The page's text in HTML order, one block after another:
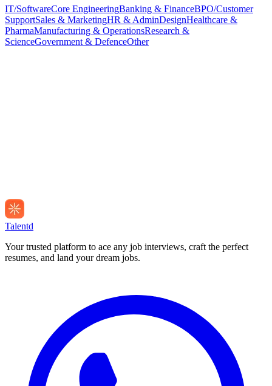
IT/SoftwareCore EngineeringBanking & FinanceBPO/Customer
SupportSales & MarketingHR & AdminDesignHealthcare &
PharmaManufacturing & OperationsResearch &
ScienceGovernment & DefenceOther
Talentd
Your trusted platform to ace any job interviews, craft the perfect
resumes, and land your dream jobs.